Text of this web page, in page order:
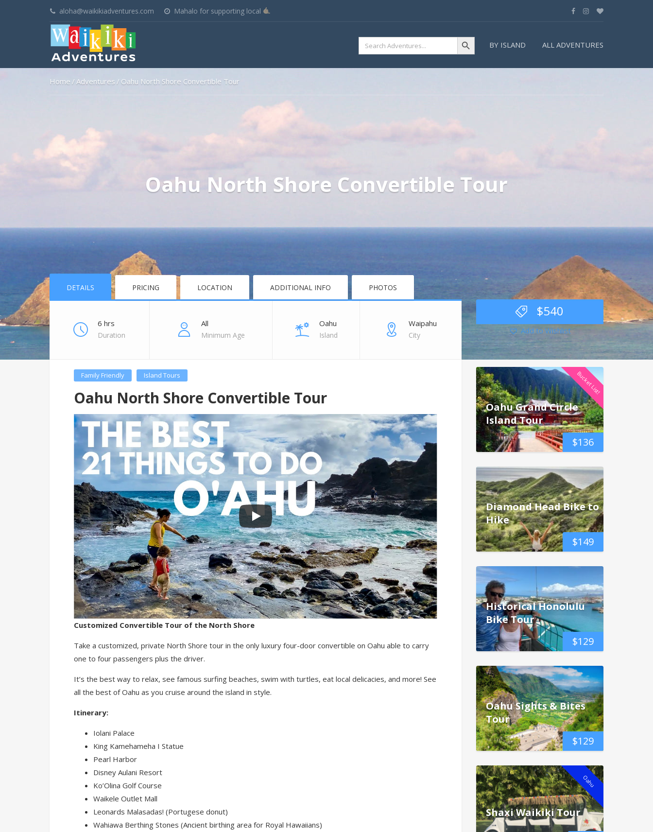
aloha@waikikiadventures.com Mahalo for supporting local
SEARCH
FOR:
Search Button
BY ISLAND
ALL ADVENTURES
Home Adventures Oahu North Shore Convertible Tour
Oahu North Shore Convertible Tour
DETAILS PRICING LOCATION ADDITIONAL INFO PHOTOS
6 hrs
Duration
All
Minimum Age
Oahu
Island
Waipahu
City
Family Friendly Island Tours
Oahu North Shore Convertible Tour
Customized Convertible Tour of the North Shore
Take a customized, private North Shore tour in the only luxury four-door convertible on Oahu able to carry
one to four passengers plus the driver.
It’s the best way to relax, see famous surfing beaches, swim with turtles, eat local delicacies, and more! See
all the best of Oahu as you cruise around the island in style.
Itinerary:
Iolani Palace
King Kamehameha I Statue
Pearl Harbor
Disney Aulani Resort
Ko’Olina Golf Course
Waikele Outlet Mall
Leonards Malasadas! (Portugese donut)
Wahiawa Berthing Stones (Ancient birthing area for Royal Hawaiians)
$540
Add to Wishlist
Bucket List!
$136
Oahu Grand Circle
Island Tour
$149
Diamond Head Bike to
Hike
$129
Historical Honolulu
Bike Tour
$129
Oahu Sights & Bites
Tour
Oahu
Shaxi Waikiki Tour